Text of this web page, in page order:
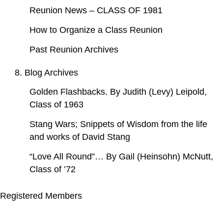
Reunion News – CLASS OF 1981
How to Organize a Class Reunion
Past Reunion Archives
8. Blog Archives
Golden Flashbacks. By Judith (Levy) Leipold,
Class of 1963
Stang Wars; Snippets of Wisdom from the life
and works of David Stang
“Love All Round”… By Gail (Heinsohn) McNutt,
Class of ’72
Registered Members